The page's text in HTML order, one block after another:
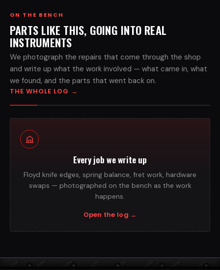
ON THE BENCH
PARTS LIKE THIS, GOING INTO REAL
INSTRUMENTS
We photograph the repairs that come through the shop
and write up what the work involved — what came in, what
we found, and the parts that went back on.
THE WHOLE LOG →
Every job we write up
Floyd knife edges, spring balance, fret work, hardware
swaps — photographed on the bench as the work
happens.
Open the log →